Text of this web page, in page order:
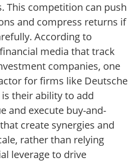
This competition can push
and compress returns if
According to
media that track
companies, one
for firms like Deutsche
their ability to add
and execute buy-and-
create synergies and
rather than relying
leverage to drive